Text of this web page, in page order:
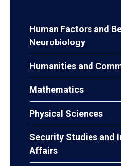
Human Factors and
Neurobiology
Humanities and
Mathematics
Physical Sciences
Security Studies and
Affairs